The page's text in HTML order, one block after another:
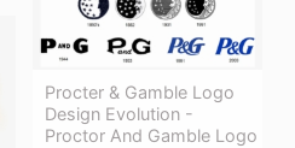
Procter & Gamble Logo
Design Evolution -
Proctor And Gamble Logo